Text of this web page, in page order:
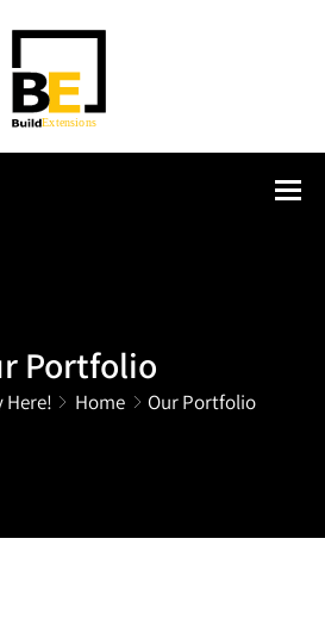
Portfolio
Here! Home Our Portfolio